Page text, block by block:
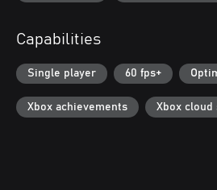
Capabilities
Single player 60 fps+
Xbox achievements Xbox cloud